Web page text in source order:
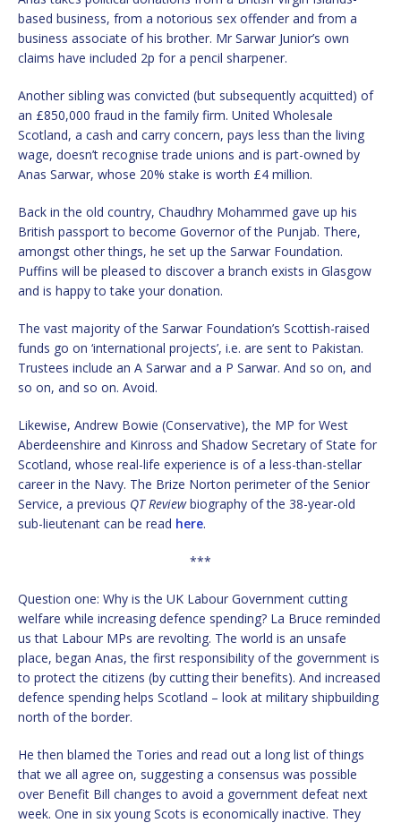
based business, from a notorious sex offender and from a
business associate of his brother. Mr Sarwar Junior’s own
claims have included 2p for a pencil sharpener.
Another sibling was convicted (but subsequently acquitted) of
an £850,000 fraud in the family firm. United Wholesale
Scotland, a cash and carry concern, pays less than the living
wage, doesn’t recognise trade unions and is part-owned by
Anas Sarwar, whose 20% stake is worth £4 million.
Back in the old country, Chaudhry Mohammed gave up his
British passport to become Governor of the Punjab. There,
amongst other things, he set up the Sarwar Foundation.
Puffins will be pleased to discover a branch exists in Glasgow
and is happy to take your donation.
The vast majority of the Sarwar Foundation’s Scottish-raised
funds go on ‘international projects’, i.e. are sent to Pakistan.
Trustees include an A Sarwar and a P Sarwar. And so on, and
so on, and so on. Avoid.
Likewise, Andrew Bowie (Conservative), the MP for West
Aberdeenshire and Kinross and Shadow Secretary of State for
Scotland, whose real-life experience is of a less-than-stellar
career in the Navy. The Brize Norton perimeter of the Senior
Service, a previous QT Reviewbiography of the 38-year-old
sub-lieutenant can be read here.
***
Question one: Why is the UK Labour Government cutting
welfare while increasing defence spending? La Bruce reminded
us that Labour MPs are revolting. The world is an unsafe
place, began Anas, the first responsibility of the government is
to protect the citizens (by cutting their benefits). And increased
defence spending helps Scotland – look at military shipbuilding
north of the border.
He then blamed the Tories and read out a long list of things
that we all agree on, suggesting a consensus was possible
over Benefit Bill changes to avoid a government defeat next
week. One in six young Scots is economically inactive. They